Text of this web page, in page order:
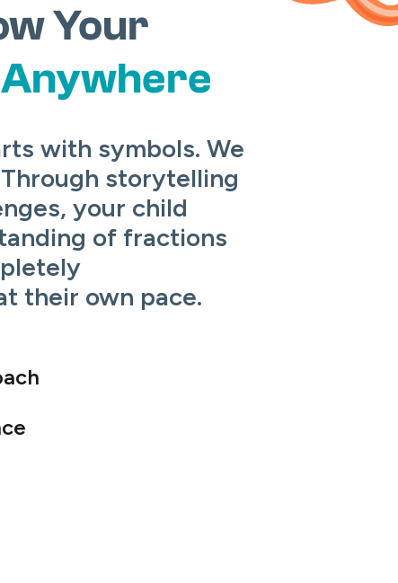
Your
Anywhere
with symbols. We
storytelling
your child
of fractions
their own pace.